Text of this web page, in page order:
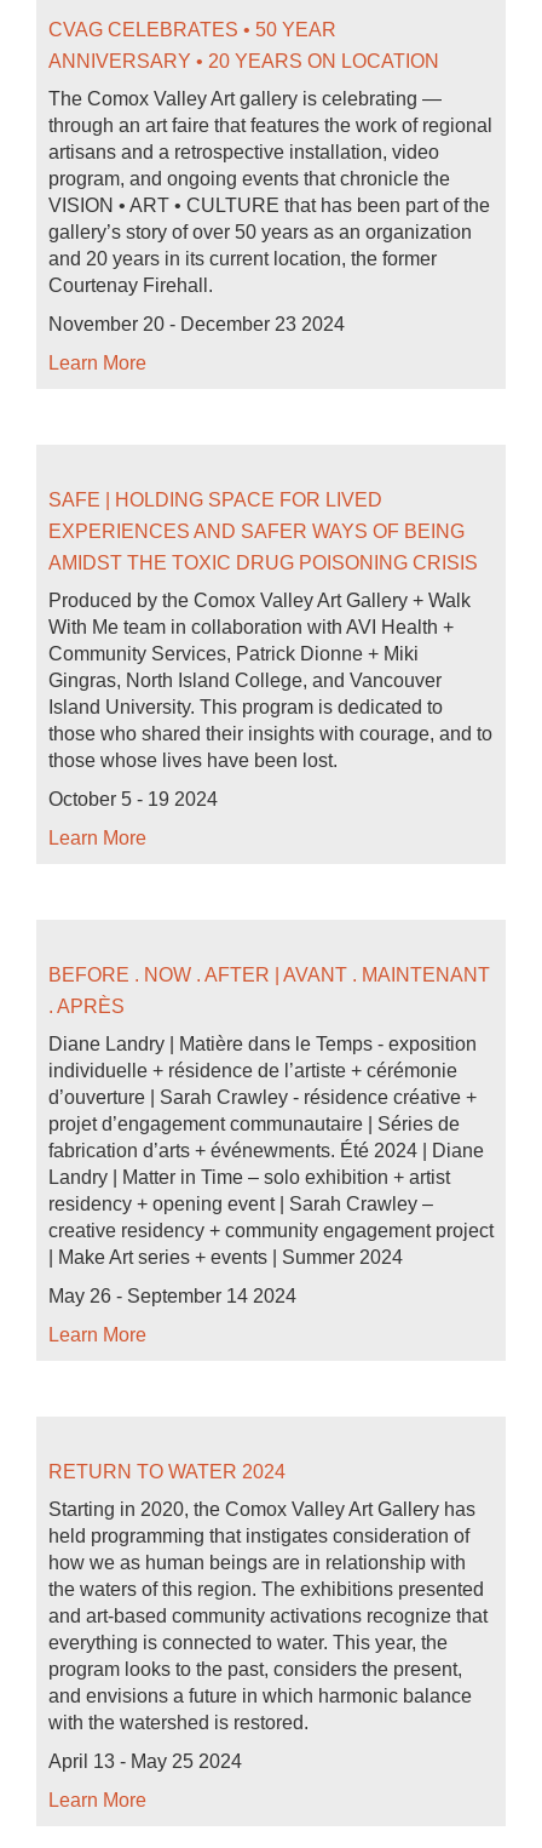
CVAG CELEBRATES • 50 YEAR
ANNIVERSARY • 20 YEARS ON LOCATION
The Comox Valley Art gallery is celebrating —
through an art faire that features the work of regional
artisans and a retrospective installation, video
program, and ongoing events that chronicle the
VISION • ART • CULTURE that has been part of the
gallery’s story of over 50 years as an organization
and 20 years in its current location, the former
Courtenay Firehall.
November 20 - December 23 2024
Learn More
SAFE | HOLDING SPACE FOR LIVED
EXPERIENCES AND SAFER WAYS OF BEING
AMIDST THE TOXIC DRUG POISONING CRISIS
Produced by the Comox Valley Art Gallery + Walk
With Me team in collaboration with AVI Health +
Community Services, Patrick Dionne + Miki
Gingras, North Island College, and Vancouver
Island University. This program is dedicated to
those who shared their insights with courage, and to
those whose lives have been lost.
October 5 - 19 2024
Learn More
BEFORE . NOW . AFTER | AVANT . MAINTENANT
. APRÈS
Diane Landry | Matière dans le Temps - exposition
individuelle + résidence de l’artiste + cérémonie
d’ouverture | Sarah Crawley - résidence créative +
projet d’engagement communautaire | Séries de
fabrication d’arts + événewments. Été 2024 | Diane
Landry | Matter in Time – solo exhibition + artist
residency + opening event | Sarah Crawley –
creative residency + community engagement project
| Make Art series + events | Summer 2024
May 26 - September 14 2024
Learn More
RETURN TO WATER 2024
Starting in 2020, the Comox Valley Art Gallery has
held programming that instigates consideration of
how we as human beings are in relationship with
the waters of this region. The exhibitions presented
and art-based community activations recognize that
everything is connected to water. This year, the
program looks to the past, considers the present,
and envisions a future in which harmonic balance
with the watershed is restored.
April 13 - May 25 2024
Learn More